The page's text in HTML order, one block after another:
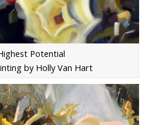
Potential
by Holly Van Hart